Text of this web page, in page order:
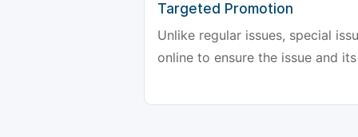
Targeted Promotion
Unlike regular issues, special
online to ensure the issue and